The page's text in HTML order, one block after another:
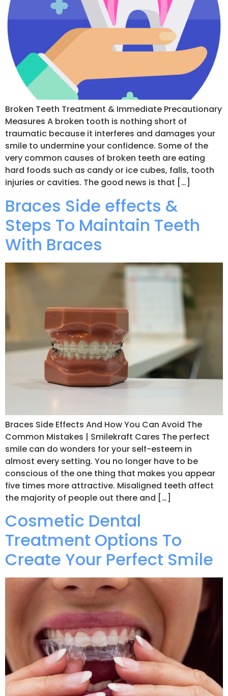
Broken Teeth Treatment & Immediate Precautionary
Measures A broken tooth is nothing short of
traumatic because it interferes and damages your
smile to undermine your confidence. Some of the
very common causes of broken teeth are eating
hard foods such as candy or ice cubes, falls, tooth
injuries or cavities. The good news is that […]
Braces Side effects &
Steps To Maintain Teeth
With Braces
Braces Side Effects And How You Can Avoid The
Common Mistakes | Smilekraft Cares The perfect
smile can do wonders for your self-esteem in
almost every setting. You no longer have to be
conscious of the one thing that makes you appear
five times more attractive. Misaligned teeth affect
the majority of people out there and […]
Cosmetic Dental
Treatment Options To
Create Your Perfect Smile